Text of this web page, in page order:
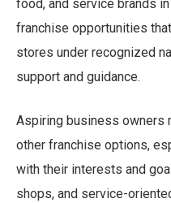
food, and service brands
franchise opportunities
stores under recognized
support and guidance.
Aspiring business owners
other franchise options,
with their interests and
shops, and service-